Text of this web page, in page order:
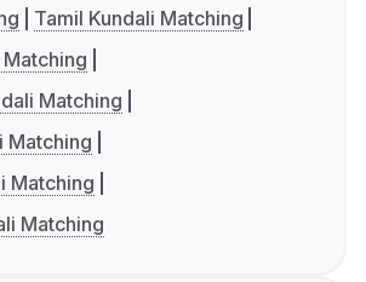
Tamil Kundali Matching
Matching
Matching
Matching
Matching